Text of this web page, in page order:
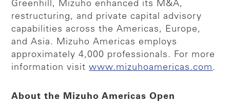
Greenhill, Mizuho enhanced its M&A,
restructuring, and private capital advisory
capabilities across the Americas, Europe,
and Asia. Mizuho Americas employs
approximately 4,000 professionals. For more
information visitwww.mizuhoamericas.com.
About the Mizuho Americas Open